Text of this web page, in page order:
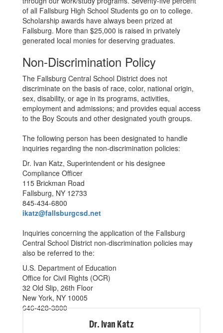
of all Fallsburg High School Students go on to college.
Scholarship awards have always been prized at
Fallsburg. More than $25,000 is raised in privately
generated local monies for deserving graduates.
Non-Discrimination Policy
The Fallsburg Central School District does not
discriminate on the basis of race, color, national origin,
sex, disability, or age in its programs, activities,
employment and admissions; and provides equal access
to the Boy Scouts and other designated youth groups.
The following person has been designated to handle
inquiries regarding the non-discrimination policies:
Dr. Ivan Katz, Superintendent or his designee
Compliance Officer
115 Brickman Road
Fallsburg, NY 12733
845-434-6800
ikatz@fallsburgcsd.net
Inquiries concerning the application of the Fallsburg
Central School District non-discrimination policies may
also be referred to the:
U.S. Department of Education
Office for Civil Rights (OCR)
32 Old Slip, 26th Floor
New York, NY 10005
646-428-3800
Dr. Ivan Katz